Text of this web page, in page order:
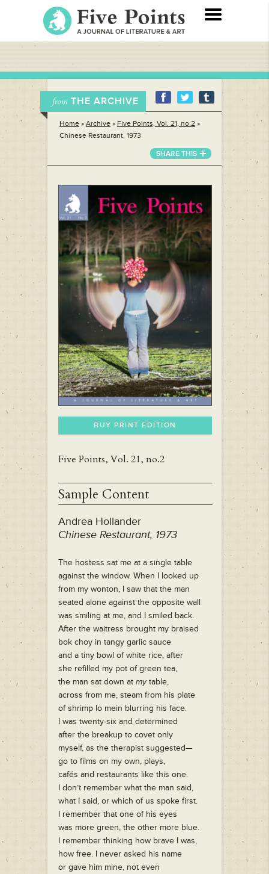
from THE ARCHIVE
Home » Archive » Five Points, Vol. 21, no.2 »
Chinese Restaurant, 1973
SHARE THIS
BUY PRINT EDITION
Five Points, Vol. 21, no.2
Sample Content
Andrea Hollander
Chinese Restaurant, 1973
The hostess sat me at a single table
against the window. When I looked up
from my wonton, I saw that the man
seated alone against the opposite wall
was smiling at me, and I smiled back.
After the waitress brought my braised
bok choy in tangy garlic sauce
and a tiny bowl of white rice, after
she refilled my pot of green tea,
the man sat down at mytable,
across from me, steam from his plate
of shrimp lo mein blurring his face.
I was twenty-six and determined
after the breakup to covet only
myself, as the therapist suggested—
go to films on my own, plays,
cafés and restaurants like this one.
I don’t remember what the man said,
what I said, or which of us spoke first.
I remember that one of his eyes
was more green, the other more blue.
I remember thinking how brave I was,
how free. I never asked his name
or gave him mine, not even